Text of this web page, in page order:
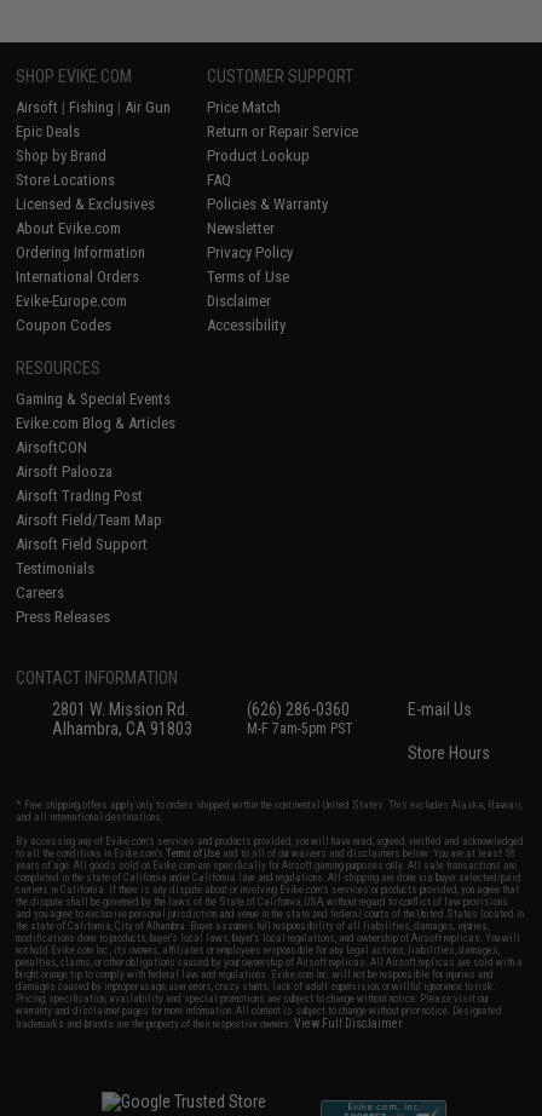
SHOP EVIKE.COM
Airsoft | Fishing | Air Gun
Epic Deals
Shop by Brand
Store Locations
Licensed & Exclusives
About Evike.com
Ordering Information
International Orders
Evike-Europe.com
Coupon Codes
CUSTOMER SUPPORT
Price Match
Return or Repair Service
Product Lookup
FAQ
Policies & Warranty
Newsletter
Privacy Policy
Terms of Use
Disclaimer
Accessibility
RESOURCES
Gaming & Special Events
Evike.com Blog & Articles
AirsoftCON
Airsoft Palooza
Airsoft Trading Post
Airsoft Field/Team Map
Airsoft Field Support
Testimonials
Careers
Press Releases
CONTACT INFORMATION
2801 W. Mission Rd.
Alhambra, CA 91803
(626) 286-0360
M-F 7am-5pm PST
E-mail Us
Store Hours
* Free shipping offers apply only to orders shipped within the continental United States. This excludes Alaska, Hawaii,
and all international destinations.
By accessing any of Evike.com's services and products provided, you will have read, agreed, verified and acknowledged
to all the conditions in Evike.com'sTerms of Use and to all of our waivers and disclaimers below: You are at least 18
years of age. All goods sold on Evike.com are specifically for Airsoft gaming purposes only. All sale transactions are
completed in the state of California under California law and regulations. All shipping are done via buyer selected/paid
carriers in California. If there is any dispute about or involving Evike.com's services or products provided, you agree that
the dispute shall be governed by the laws of the State of California, USA, without regard to conflict of law provisions
and you agree to exclusive personal jurisdiction and venue in the state and federal courts of the United States located in
the state of California, City of Alhambra. Buyer assumes full responsibility of all liabilities, damages, injuries,
modifications done to products, buyer's local laws, buyer's local regulations, and ownership of Airsoft replicas. You will
not hold Evike.com Inc., its owners, affiliates or employees responsible for any legal actions, liabilities, damages,
penalties, claims, or other obligations caused by your ownership of Airsoft replicas. All Airsoft replicas are sold with a
bright orange tip to comply with federal law and regulations. Evike.com Inc. will not be responsible for injuries and
damages caused by improper usage, user errors, crazy stunts, lack of adult supervision, or willful ignorance to risk.
Pricing, specification, availability and special promotions are subject to change without notice. Please visit our
warranty and disclaimer pages for more information. All content is subject to change without prior notice. Designated
trademarks and brands are the property of their respective owners.View Full Disclaimer